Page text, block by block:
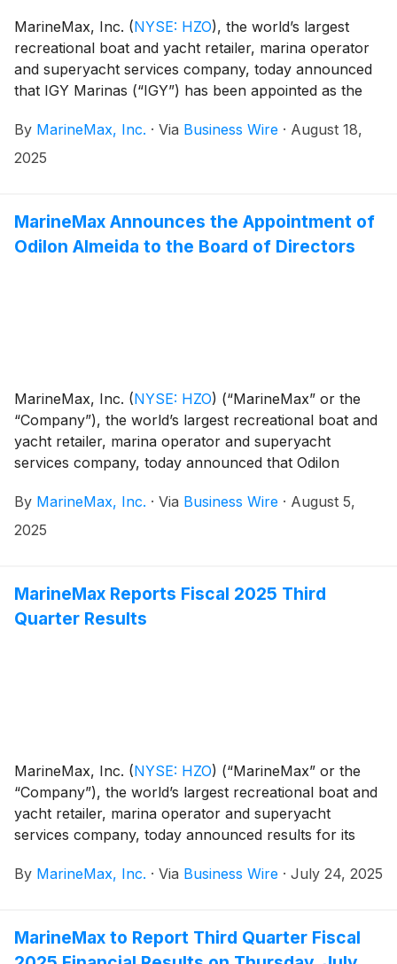
MarineMax, Inc. (NYSE: HZO), the world’s largest
recreational boat and yacht retailer, marina operator
and superyacht services company, today announced
that IGY Marinas (“IGY”) has been appointed as the
Ras Al Khaimah, United Arab Emirates. This marks the
second IGY Marina destination in the Middle East and
By MarineMax, Inc. · Via Business Wire · August 18,
2025
MarineMax Announces the Appointment of
Odilon Almeida to the Board of Directors
MarineMax, Inc. (NYSE: HZO) (“MarineMax” or the
“Company”), the world’s largest recreational boat and
yacht retailer, marina operator and superyacht
services company, today announced that Odilon
of directors. In conjunction with this appointment,
Evelyn V. Follit and G. Clinton Moore will be retiring
By MarineMax, Inc. · Via Business Wire · August 5,
2025
MarineMax Reports Fiscal 2025 Third
Quarter Results
MarineMax, Inc. (NYSE: HZO) (“MarineMax” or the
“Company”), the world’s largest recreational boat and
yacht retailer, marina operator and superyacht
services company, today announced results for its
By MarineMax, Inc. · Via Business Wire · July 24, 2025
MarineMax to Report Third Quarter Fiscal